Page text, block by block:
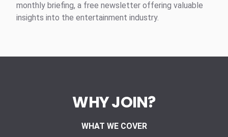
monthly briefing, a free newsletter offering valuable
insights into the entertainment industry.
WHY JOIN?
WHAT WE COVER